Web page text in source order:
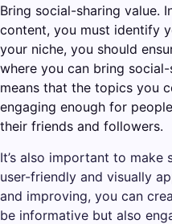
Bring social-sharing value.
content, you must identify
your niche, you should
where you can bring
means that the topics you
engaging enough for
their friends and followers.
It’s also important to make
user-friendly and visually
and improving, you can
be informative but also